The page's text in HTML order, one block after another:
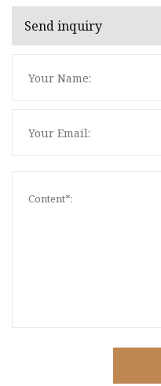
Send inquiry